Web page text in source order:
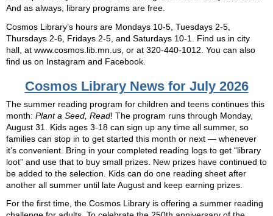
And as always, library programs are free.
Cosmos Library’s hours are Mondays 10-5, Tuesdays 2-5,
Thursdays 2-6, Fridays 2-5, and Saturdays 10-1. Find us in city
hall, at www.cosmos.lib.mn.us, or at 320-440-1012. You can also
find us on Instagram and Facebook.
Cosmos Library News for July 2026
The summer reading program for children and teens continues this
month: Plant a Seed, Read! The program runs through Monday,
August 31. Kids ages 3-18 can sign up any time all summer, so
families can stop in to get started this month or next — whenever
it’s convenient. Bring in your completed reading logs to get “library
loot” and use that to buy small prizes. New prizes have continued to
be added to the selection. Kids can do one reading sheet after
another all summer until late August and keep earning prizes.
For the first time, the Cosmos Library is offering a summer reading